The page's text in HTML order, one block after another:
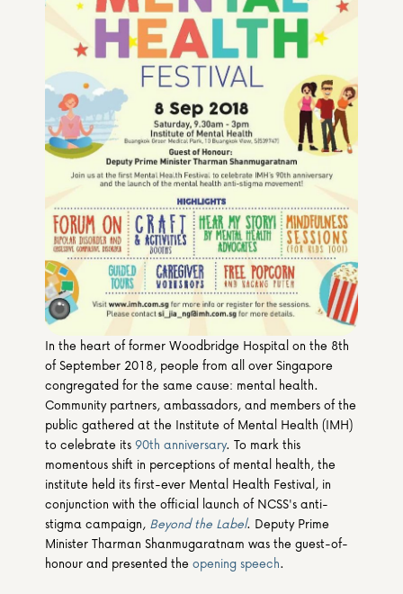
Programmes
Our Community of Stories
Submit a Story
In the heart of former Woodbridge Hospital on the 8th
of September 2018, people from all over Singapore
congregated for the same cause: mental health.
Community partners, ambassadors, and members of the
public gathered at the Institute of Mental Health (IMH)
to celebrate its 90th anniversary. To mark this
momentous shift in perceptions of mental health, the
institute held its first-ever Mental Health Festival, in
conjunction with the official launch of NCSS's anti-
stigma campaign, Beyond the Label. Deputy Prime
Minister Tharman Shanmugaratnam was the guest-of-
honour and presented the opening speech.